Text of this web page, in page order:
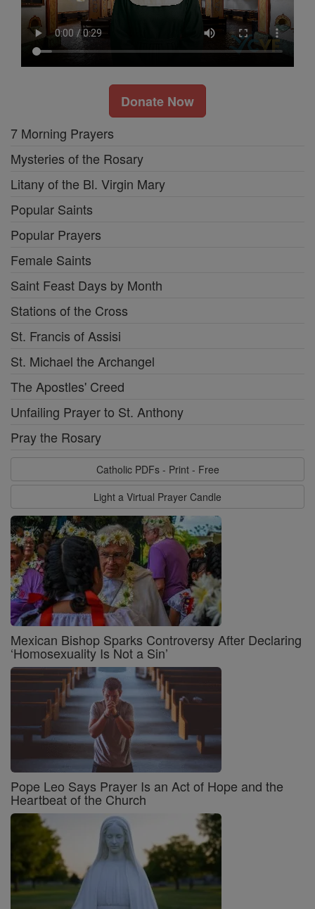
Donate Now
7 Morning Prayers
Mysteries of the Rosary
Litany of the Bl. Virgin Mary
Popular Saints
Popular Prayers
Female Saints
Saint Feast Days by Month
Stations of the Cross
St. Francis of Assisi
St. Michael the Archangel
The Apostles' Creed
Unfailing Prayer to St. Anthony
Pray the Rosary
Catholic PDFs - Print - Free
Light a Virtual Prayer Candle
Mexican Bishop Sparks Controversy After Declaring
‘Homosexuality Is Not a Sin’
Pope Leo Says Prayer Is an Act of Hope and the
Heartbeat of the Church